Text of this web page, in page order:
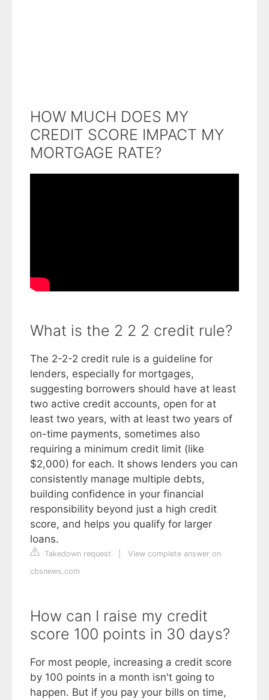
HOW MUCH DOES MY
CREDIT SCORE IMPACT MY
MORTGAGE RATE?
What is the 2 2 2 credit rule?
The 2-2-2 credit rule is a guideline for
lenders, especially for mortgages,
suggesting borrowers should have at least
two active credit accounts, open for at
least two years, with at least two years of
on-time payments, sometimes also
requiring a minimum credit limit (like
$2,000) for each. It shows lenders you can
consistently manage multiple debts,
building confidence in your financial
responsibility beyond just a high credit
score, and helps you qualify for larger
loans.
Takedown request
View complete answer on
cbsnews.com
How can I raise my credit
score 100 points in 30 days?
For most people, increasing a credit score
by 100 points in a month isn't going to
happen. But if you pay your bills on time,